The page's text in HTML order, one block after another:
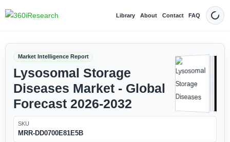
Library About Contact FAQ Dark
Market Intelligence Report
Lysosomal Storage
Diseases Market - Global
Forecast 2026-2032
SKU
MRR-DD0700E81E5B